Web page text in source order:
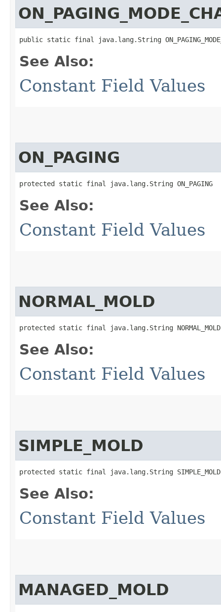
public static final java.lang.String
See Also:
Constant Field Values
ON_PAGING
protected static final java.lang.String ON_PAGING
See Also:
Constant Field Values
NORMAL_MOLD
protected static final java.lang.String NORMAL_MOLD
See Also:
Constant Field Values
SIMPLE_MOLD
protected static final java.lang.String SIMPLE_MOLD
See Also:
Constant Field Values
MANAGED_MOLD